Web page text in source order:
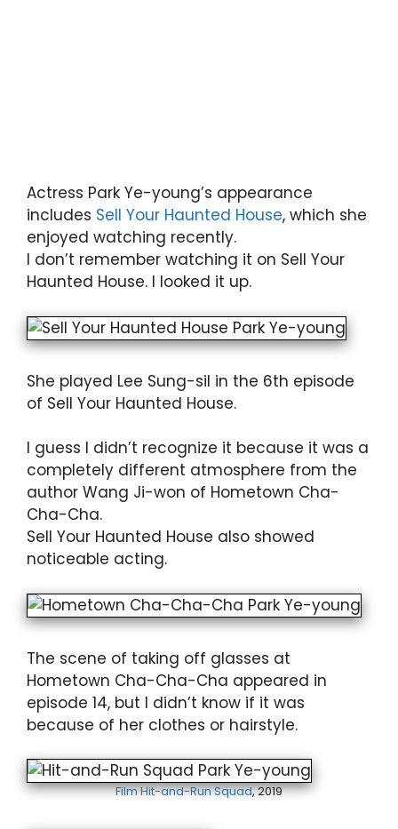
Actress Park Ye-young’s appearance
includes Sell Your Haunted House, which she
enjoyed watching recently.
I don’t remember watching it on Sell Your
Haunted House. I looked it up.
She played Lee Sung-sil in the 6th episode
of Sell Your Haunted House.
I guess I didn’t recognize it because it was a
completely different atmosphere from the
author Wang Ji-won of Hometown Cha-
Cha-Cha.
Sell Your Haunted House also showed
noticeable acting.
The scene of taking off glasses at
Hometown Cha-Cha-Cha appeared in
episode 14, but I didn’t know if it was
because of her clothes or hairstyle.
Film Hit-and-Run Squad, 2019